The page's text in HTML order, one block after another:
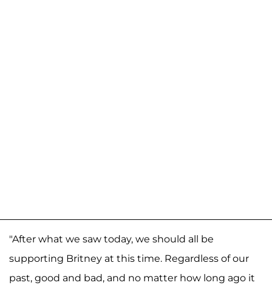
"After what we saw today, we should all be
supporting Britney at this time. Regardless of our
past, good and bad, and no matter how long ago it